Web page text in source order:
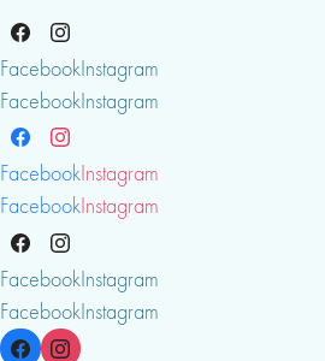
FacebookInstagram
FacebookInstagram
Facebook Instagram
Facebook Instagram
FacebookInstagram
FacebookInstagram